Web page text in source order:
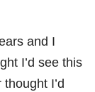
and I
I’d see this
I’d